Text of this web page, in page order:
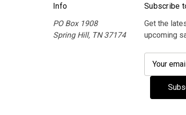
Info
PO Box 1908
Spring Hill, TN 37174
Subscribe
Get the
upcoming